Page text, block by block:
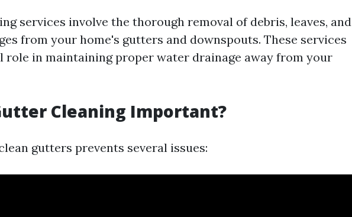
services involve the thorough removal of debris, leaves, and
from your home's gutters and downspouts. These services
role in maintaining proper water drainage away from your
Cleaning Important?
gutters prevents several issues: